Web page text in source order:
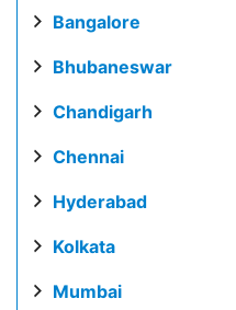
Bangalore
Bhubaneswar
Chandigarh
Chennai
Hyderabad
Kolkata
Mumbai